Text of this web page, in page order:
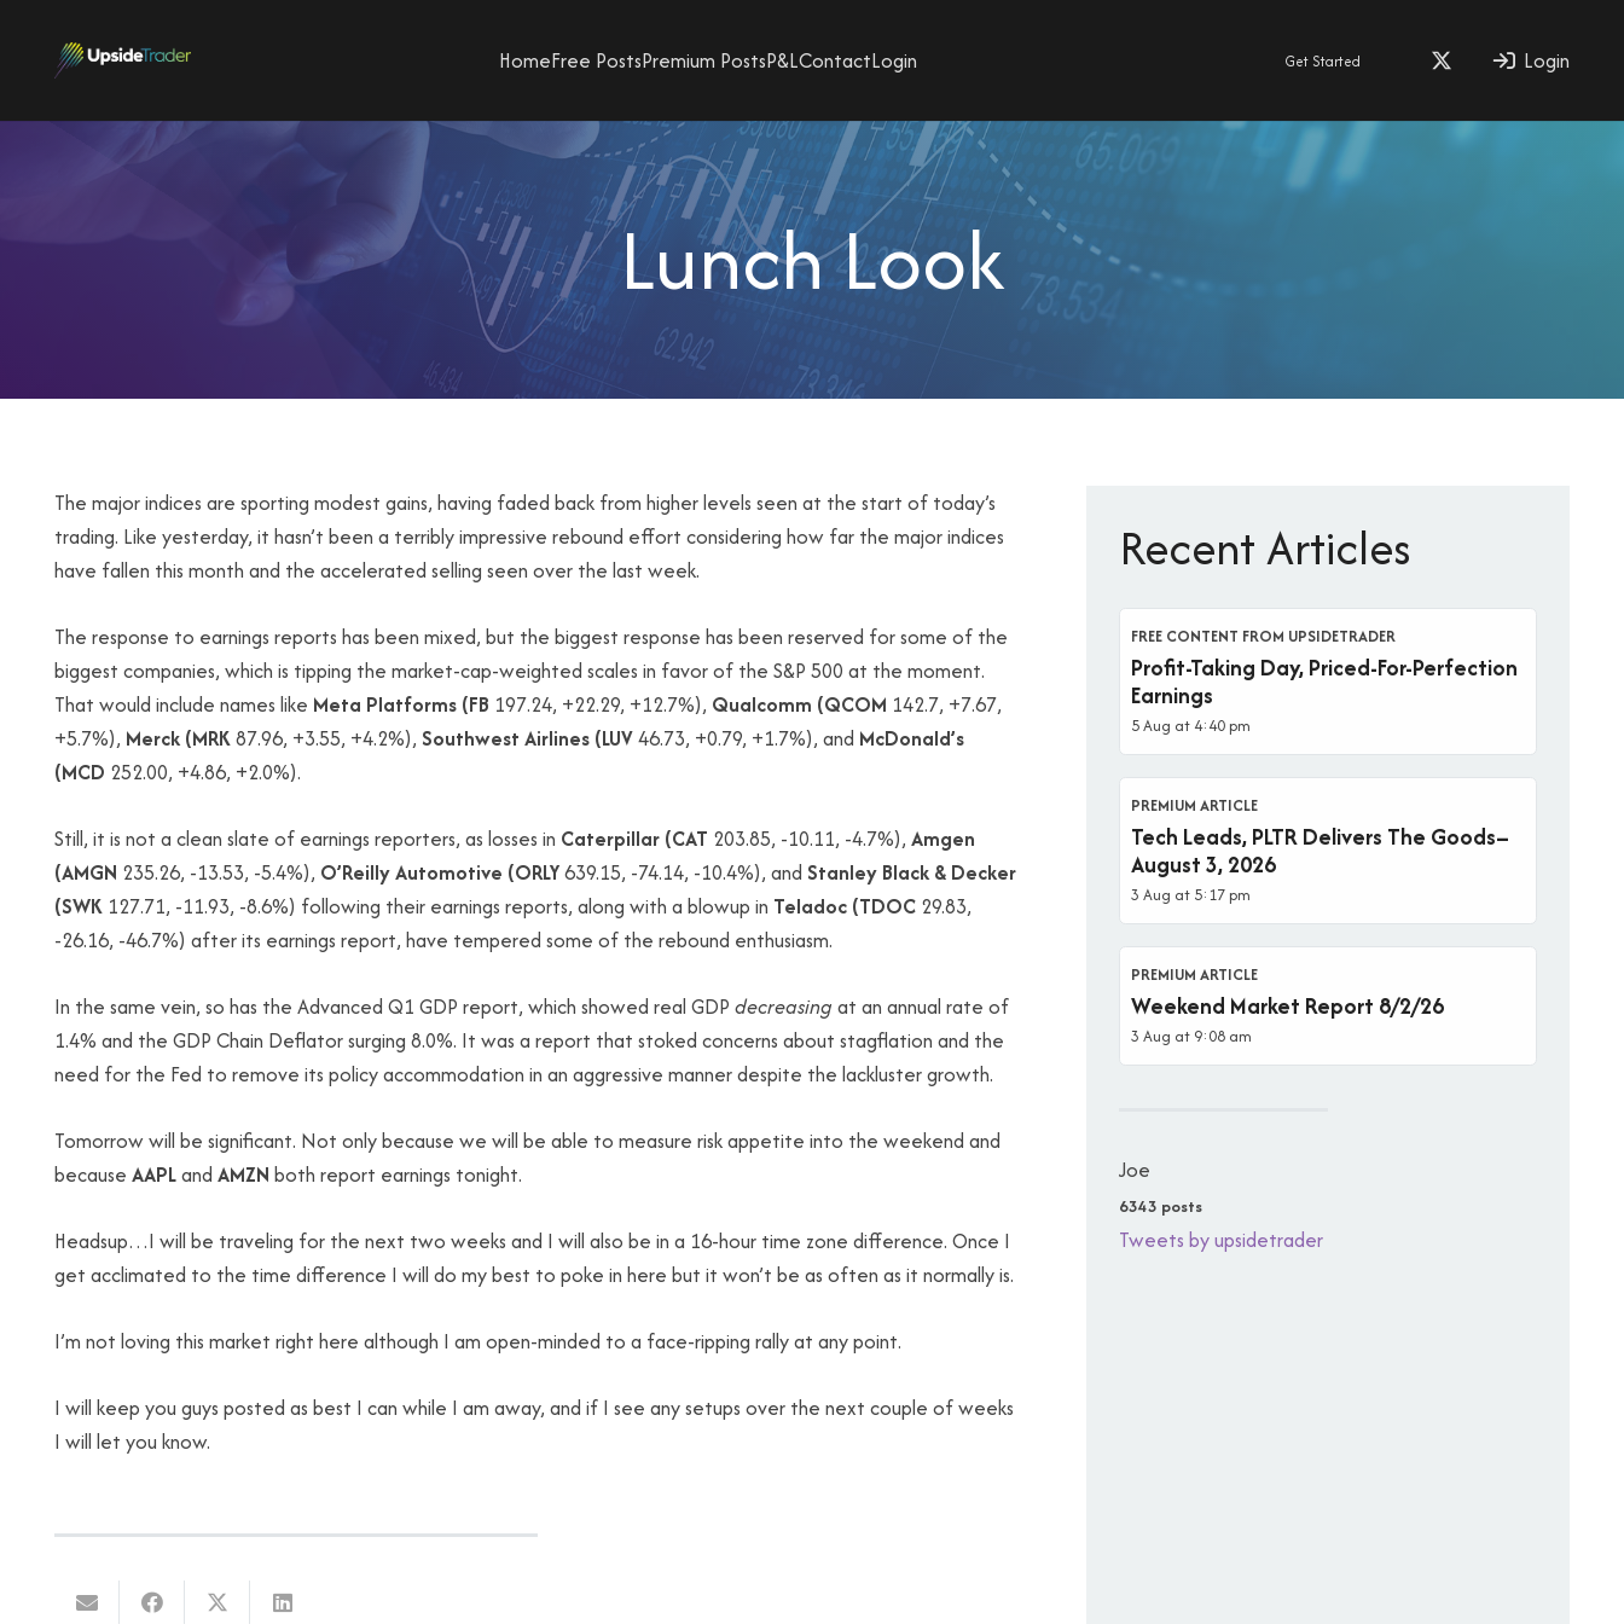
HomeFree PostsPremium PostsP&LContactLogin Get Started Login
Lunch Look
The major indices are sporting modest gains, having faded back from higher levels seen at the start of today’s
trading. Like yesterday, it hasn’t been a terribly impressive rebound effort considering how far the major indices
have fallen this month and the accelerated selling seen over the last week.
The response to earnings reports has been mixed, but the biggest response has been reserved for some of the
biggest companies, which is tipping the market-cap-weighted scales in favor of the S&P 500 at the moment.
That would include names like Meta Platforms (FB 197.24, +22.29, +12.7%), Qualcomm (QCOM 142.7, +7.67,
+5.7%), Merck (MRK87.96, +3.55, +4.2%), Southwest Airlines (LUV46.73, +0.79, +1.7%), and McDonald’s
(MCD 252.00, +4.86, +2.0%).
Still, it is not a clean slate of earnings reporters, as losses in Caterpillar (CAT 203.85, -10.11, -4.7%), Amgen
(AMGN 235.26, -13.53, -5.4%), O’Reilly Automotive (ORLY639.15, -74.14, -10.4%), and Stanley Black & Decker
(SWK 127.71, -11.93, -8.6%) following their earnings reports, along with a blowup in Teladoc (TDOC 29.83,
-26.16, -46.7%) after its earnings report, have tempered some of the rebound enthusiasm.
In the same vein, so has the Advanced Q1 GDP report, which showed real GDP decreasing at an annual rate of
1.4% and the GDP Chain Deflator surging 8.0%. It was a report that stoked concerns about stagflation and the
need for the Fed to remove its policy accommodation in an aggressive manner despite the lackluster growth.
Tomorrow will be significant. Not only because we will be able to measure risk appetite into the weekend and
because AAPLand AMZN both report earnings tonight.
Headsup…I will be traveling for the next two weeks and I will also be in a 16-hour time zone difference. Once I
get acclimated to the time difference I will do my best to poke in here but it won’t be as often as it normally is.
I’m not loving this market right here although I am open-minded to a face-ripping rally at any point.
I will keep you guys posted as best I can while I am away, and if I see any setups over the next couple of weeks
I will let you know.
Recent Articles
FREE CONTENT FROM UPSIDETRADER
Profit-Taking Day, Priced-For-Perfection
Earnings
5 Aug at 4:40 pm
PREMIUM ARTICLE
Tech Leads, PLTR Delivers The Goods–
August 3, 2026
3 Aug at 5:17 pm
PREMIUM ARTICLE
Weekend Market Report 8/2/26
3 Aug at 9:08 am
Joe
6343 posts
Tweets by upsidetrader